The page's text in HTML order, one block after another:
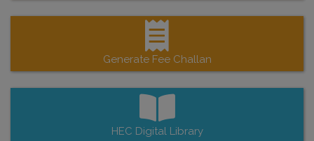
Generate Fee Challan
HEC Digital Library